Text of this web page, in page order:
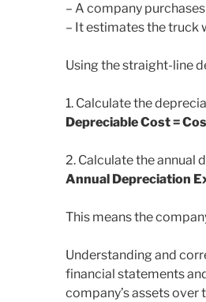
– A company
– It estimates the truck
Using the straight-line
1. Calculate the
Depreciable Cost =
2. Calculate the annual
Annual Depreciation
This means the
Understanding and
financial statements
company’s assets over